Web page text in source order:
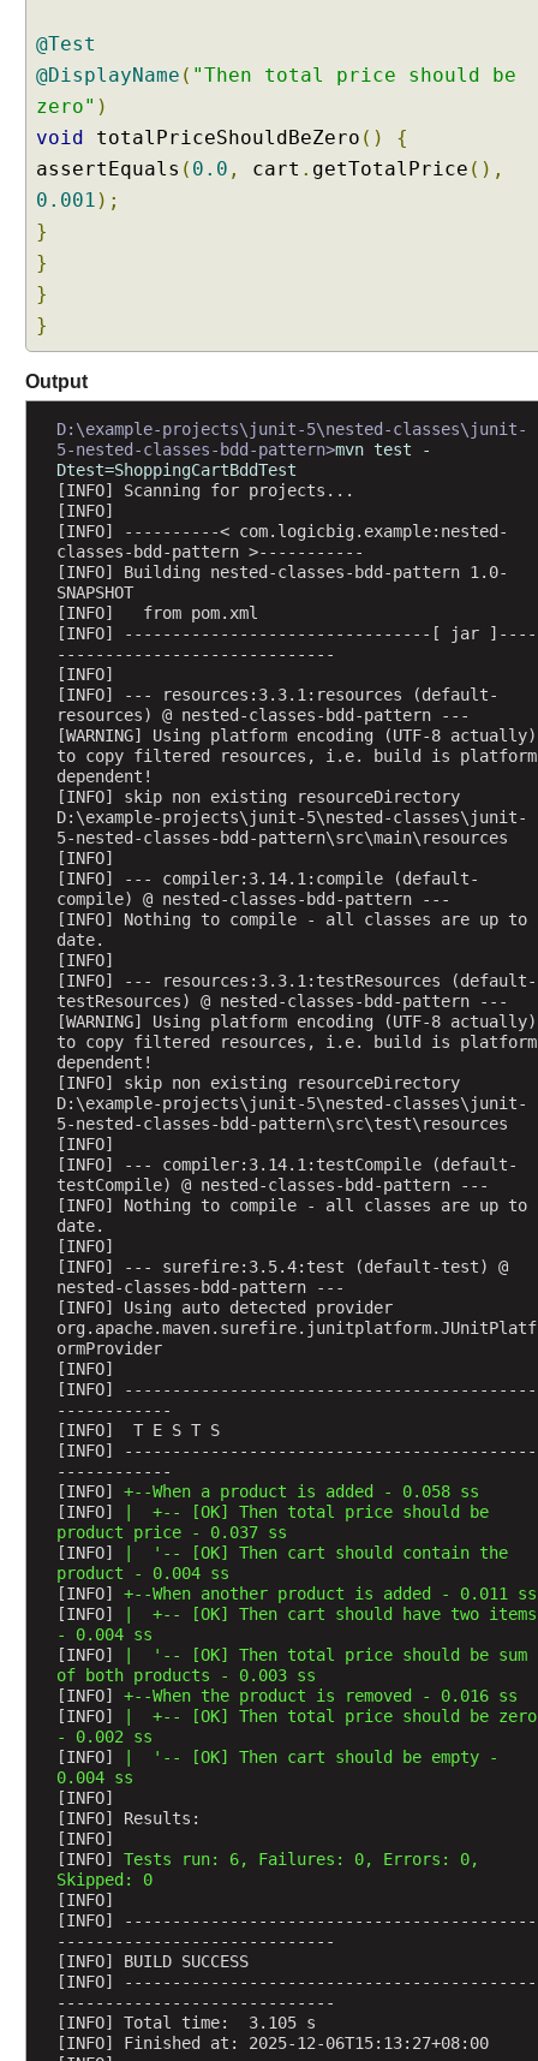
C
u
s
t
o
m
a
g
A
n
n
o
t
@Test
@DisplayName ( "Then total price should be
zero" )
void totalPriceShouldBeZero ()
{
assertEquals ( 0.0 , cart . getTotalPrice (),
0.001 );
}
}
}
}
Output
D:\example-projects\junit-5\nested-classes\junit-
5-nested-classes-bdd-pattern>mvn test -
Dtest=ShoppingCartBddTest
[INFO] Scanning for projects...
[INFO]
[INFO] ----------< com.logicbig.example:nested-
classes-bdd-pattern >-----------
[INFO] Building nested-classes-bdd-pattern 1.0-
SNAPSHOT
[INFO]   from pom.xml
[INFO] --------------------------------[ jar ]----
-----------------------------
[INFO]
[INFO] --- resources:3.3.1:resources (default-
resources) @ nested-classes-bdd-pattern ---
[WARNING] Using platform encoding (UTF-8 actually)
to copy filtered resources, i.e. build is platform
dependent!
[INFO] skip non existing resourceDirectory
D:\example-projects\junit-5\nested-classes\junit-
5-nested-classes-bdd-pattern\src\main\resources
[INFO]
[INFO] --- compiler:3.14.1:compile (default-
compile) @ nested-classes-bdd-pattern ---
[INFO] Nothing to compile - all classes are up to
date.
[INFO]
[INFO] --- resources:3.3.1:testResources (default-
testResources) @ nested-classes-bdd-pattern ---
[WARNING] Using platform encoding (UTF-8 actually)
to copy filtered resources, i.e. build is platform
dependent!
[INFO] skip non existing resourceDirectory
D:\example-projects\junit-5\nested-classes\junit-
5-nested-classes-bdd-pattern\src\test\resources
[INFO]
[INFO] --- compiler:3.14.1:testCompile (default-
testCompile) @ nested-classes-bdd-pattern ---
[INFO] Nothing to compile - all classes are up to
date.
[INFO]
[INFO] --- surefire:3.5.4:test (default-test) @
nested-classes-bdd-pattern ---
[INFO] Using auto detected provider
org.apache.maven.surefire.junitplatform.JUnitPlatf
ormProvider
[INFO]
[INFO] -------------------------------------------
------------
[INFO]  T E S T S
[INFO] -------------------------------------------
------------
[INFO] +--When a product is added - 0.058 ss
[INFO]
|  +-- [OK] Then total price should be
product price - 0.037 ss
[INFO]
|  '-- [OK] Then cart should contain the
product - 0.004 ss
[INFO] +--When another product is added - 0.011 ss
[INFO]
|  +-- [OK] Then cart should have two items
- 0.004 ss
[INFO]
|  '-- [OK] Then total price should be sum
of both products - 0.003 ss
[INFO] +--When the product is removed - 0.016 ss
[INFO]
|  +-- [OK] Then total price should be zero
- 0.002 ss
[INFO]
|  '-- [OK] Then cart should be empty -
0.004 ss
[INFO]
[INFO] Results:
[INFO]
[INFO] Tests run: 6, Failures: 0, Errors: 0,
Skipped: 0
[INFO]
[INFO] -------------------------------------------
-----------------------------
[INFO] BUILD SUCCESS
[INFO] -------------------------------------------
-----------------------------
[INFO] Total time:  3.105 s
[INFO] Finished at: 2025-12-06T15:13:27+08:00